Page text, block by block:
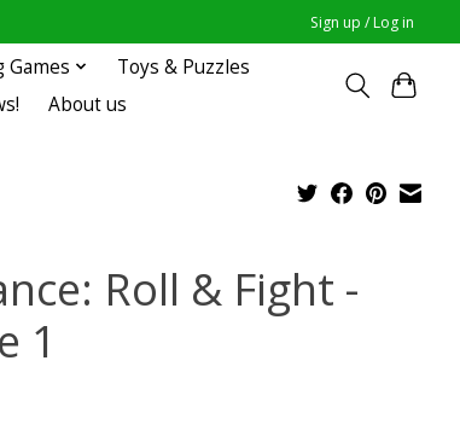
Sign up / Log in
Games
Toys & Puzzles
About us
Roll & Fight -
1